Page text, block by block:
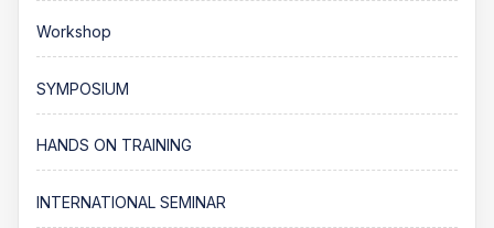
Workshop
SYMPOSIUM
HANDS ON TRAINING
INTERNATIONAL SEMINAR